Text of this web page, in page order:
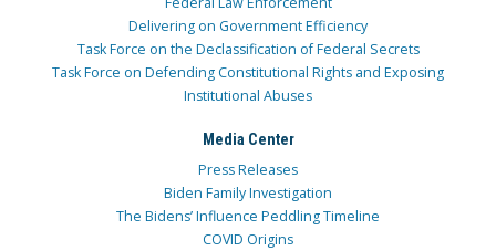
Delivering on Government Efficiency
Task Force on the Declassification of Federal Secrets
Task Force on Defending Constitutional Rights and Exposing
Institutional Abuses
Media Center
Press Releases
Biden Family Investigation
The Bidens’ Influence Peddling Timeline
COVID Origins